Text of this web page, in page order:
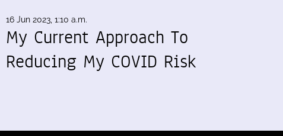
16 Jun 2023, 1:10 a.m.
My Current Approach To
Reducing My COVID Risk